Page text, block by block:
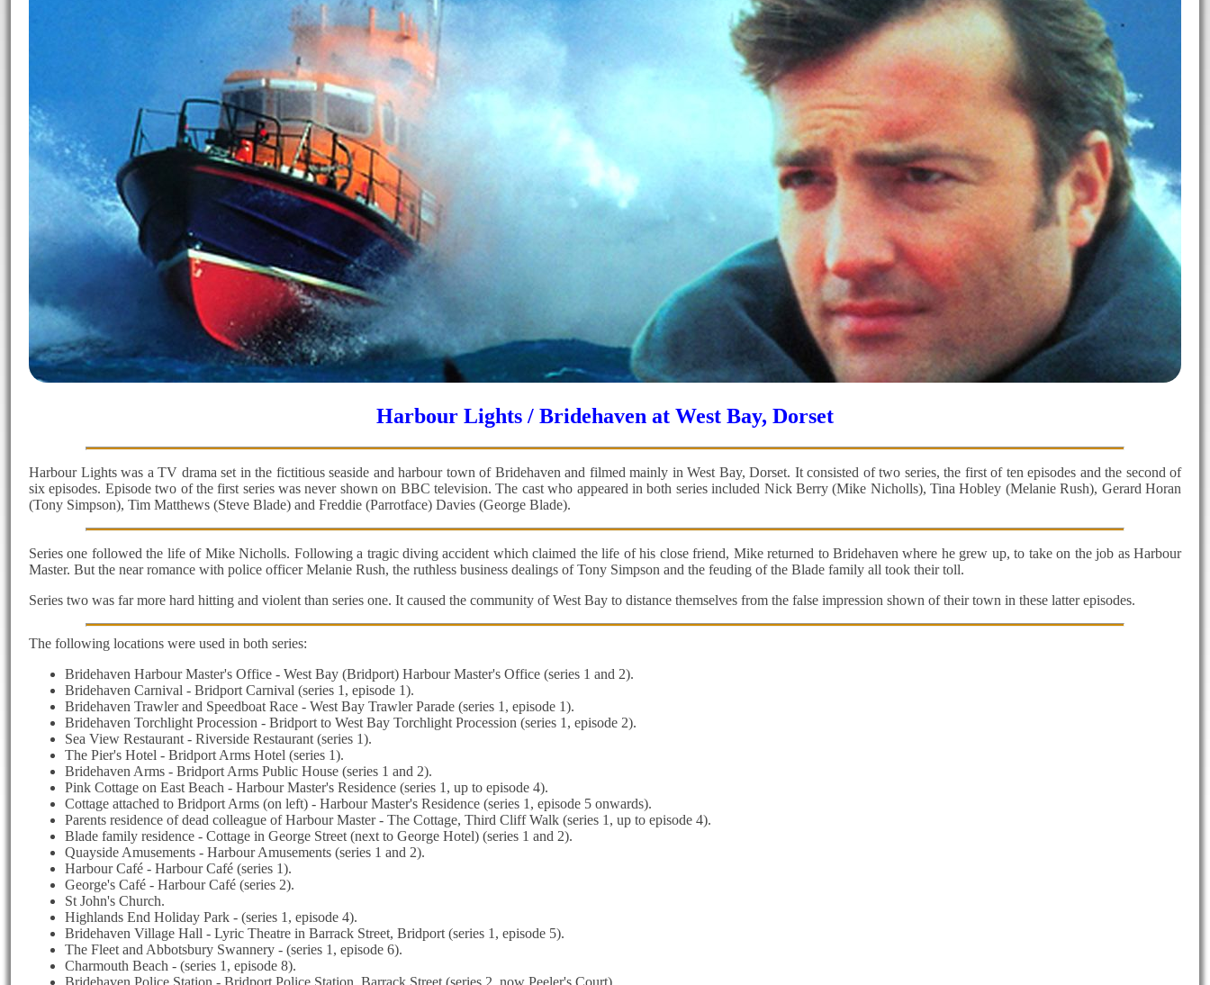
Harbour Lights / Bridehaven at West Bay, Dorset
Harbour Lights was a TV drama set in the fictitious seaside and harbour town of Bridehaven and filmed mainly in West Bay, Dorset. It consisted of two series, the first of ten episodes and the second of
six episodes. Episode two of the first series was never shown on BBC television. The cast who appeared in both series included Nick Berry (Mike Nicholls), Tina Hobley (Melanie Rush), Gerard Horan
(Tony Simpson), Tim Matthews (Steve Blade) and Freddie (Parrotface) Davies (George Blade).
Series one followed the life of Mike Nicholls. Following a tragic diving accident which claimed the life of his close friend, Mike returned to Bridehaven where he grew up, to take on the job as Harbour
Master. But the near romance with police officer Melanie Rush, the ruthless business dealings of Tony Simpson and the feuding of the Blade family all took their toll.
Series two was far more hard hitting and violent than series one. It caused the community of West Bay to distance themselves from the false impression shown of their town in these latter episodes.
The following locations were used in both series:
Bridehaven Harbour Master's Office - West Bay (Bridport) Harbour Master's Office (series 1 and 2).
Bridehaven Carnival - Bridport Carnival (series 1, episode 1).
Bridehaven Trawler and Speedboat Race - West Bay Trawler Parade (series 1, episode 1).
Bridehaven Torchlight Procession - Bridport to West Bay Torchlight Procession (series 1, episode 2).
Sea View Restaurant - Riverside Restaurant (series 1).
The Pier's Hotel - Bridport Arms Hotel (series 1).
Bridehaven Arms - Bridport Arms Public House (series 1 and 2).
Pink Cottage on East Beach - Harbour Master's Residence (series 1, up to episode 4).
Cottage attached to Bridport Arms (on left) - Harbour Master's Residence (series 1, episode 5 onwards).
Parents residence of dead colleague of Harbour Master - The Cottage, Third Cliff Walk (series 1, up to episode 4).
Blade family residence - Cottage in George Street (next to George Hotel) (series 1 and 2).
Quayside Amusements - Harbour Amusements (series 1 and 2).
Harbour Café - Harbour Café (series 1).
George's Café - Harbour Café (series 2).
St John's Church.
Highlands End Holiday Park - (series 1, episode 4).
Bridehaven Village Hall - Lyric Theatre in Barrack Street, Bridport (series 1, episode 5).
The Fleet and Abbotsbury Swannery - (series 1, episode 6).
Charmouth Beach - (series 1, episode 8).
Bridehaven Police Station - Bridport Police Station, Barrack Street (series 2, now Peeler's Court).